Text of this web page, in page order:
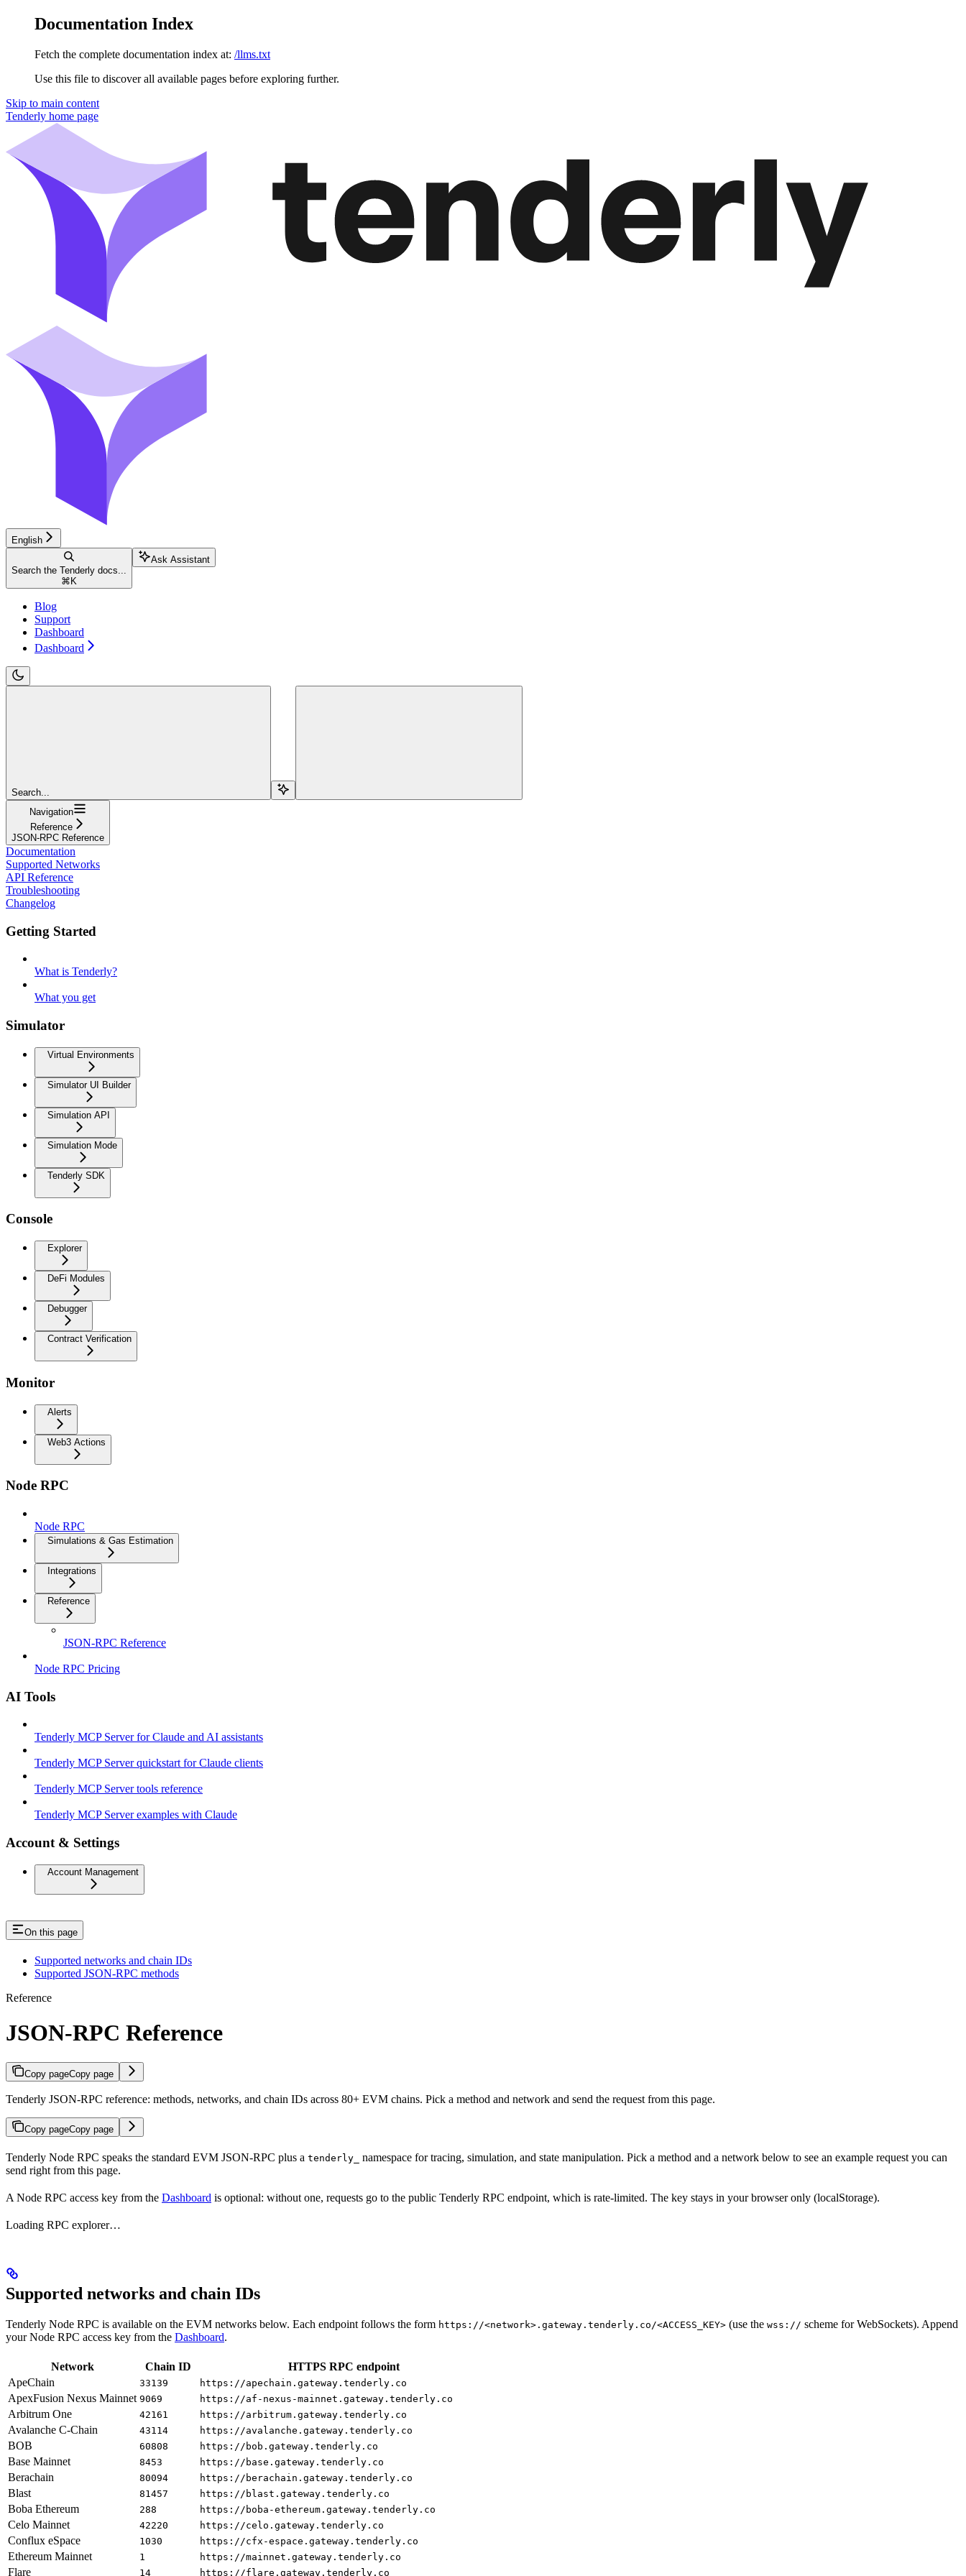
Documentation Index
Fetch the complete documentation index at: /llms.txt
Use this file to discover all available pages before exploring further.
Skip to main content
Tenderly home page
English
Search the Tenderly docs...
⌘ K
Ask Assistant
Blog
Support
Dashboard
Dashboard
Search...
Navigation
Reference
JSON-RPC Reference
Documentation
Supported Networks
API Reference
Troubleshooting
Changelog
Getting Started
What is Tenderly?
What you get
Simulator
Virtual Environments
Simulator UI Builder
Simulation API
Simulation Mode
Tenderly SDK
Console
Explorer
DeFi Modules
Debugger
Contract Verification
Monitor
Alerts
Web3 Actions
Node RPC
Node RPC
Simulations & Gas Estimation
Integrations
Reference
JSON-RPC Reference
Node RPC Pricing
AI Tools
Tenderly MCP Server for Claude and AI assistants
Tenderly MCP Server quickstart for Claude clients
Tenderly MCP Server tools reference
Tenderly MCP Server examples with Claude
Account & Settings
Account Management
On this page
Supported networks and chain IDs
Supported JSON-RPC methods
Reference
JSON-RPC Reference
Copy pageCopy page
Tenderly JSON-RPC reference: methods, networks, and chain IDs across 80+ EVM chains. Pick a method and network and send the request from this page.
Copy pageCopy page
Tenderly Node RPC speaks the standard EVM JSON-RPC plus a tenderly_
namespace for tracing, simulation, and state manipulation. Pick a method and a network below to see an example request you can
send right from this page.
A Node RPC access key from the Dashboard is optional: without one, requests go to the public Tenderly RPC endpoint, which is rate-limited. The key stays in your browser only (localStorage).
Loading RPC explorer…
Supported networks and chain IDs
Tenderly Node RPC is available on the EVM networks below. Each endpoint follows the form https://<network>.gateway.tenderly.co/<ACCESS_KEY> (use the wss:// scheme for WebSockets). Append
your Node RPC access key from the Dashboard.
Network Chain ID
HTTPS RPC endpoint
ApeChain
33139 https://apechain.gateway.tenderly.co
ApexFusion Nexus Mainnet 9069 https://af-nexus-mainnet.gateway.tenderly.co
Arbitrum One 42161 https://arbitrum.gateway.tenderly.co
Avalanche C-Chain 43114 https://avalanche.gateway.tenderly.co
BOB 60808 https://bob.gateway.tenderly.co
Base Mainnet 8453 https://base.gateway.tenderly.co
Berachain 80094 https://berachain.gateway.tenderly.co
Blast 81457 https://blast.gateway.tenderly.co
Boba Ethereum 288 https://boba-ethereum.gateway.tenderly.co
Celo Mainnet 42220 https://celo.gateway.tenderly.co
Conflux eSpace 1030 https://cfx-espace.gateway.tenderly.co
Ethereum Mainnet 1 https://mainnet.gateway.tenderly.co
Flare 14 https://flare.gateway.tenderly.co